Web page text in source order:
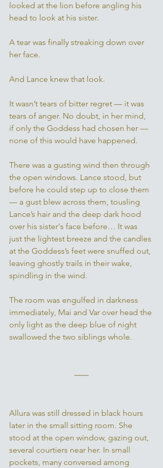
looked at the lion before angling his
head to look at his sister.
A tear was finally streaking down over
her face.
And Lance knew that look.
It wasn’t tears of bitter regret — it was
tears of anger. No doubt, in her mind,
if only the Goddess had chosen her —
none of this would have happened.
There was a gusting wind then through
the open windows. Lance stood, but
before he could step up to close them
— a gust blew across them, tousling
Lance’s hair and the deep dark hood
over his sister's face before… It was
just the lightest breeze and the candles
at the Goddess’s feet were snuffed out,
leaving ghostly trails in their wake,
spindling in the wind.
The room was engulfed in darkness
immediately, Mai and Var over head the
only light as the deep blue of night
swallowed the two siblings whole.
Allura was still dressed in black hours
later in the small sitting room. She
stood at the open window, gazing out,
several courtiers near her. In small
pockets, many conversed among